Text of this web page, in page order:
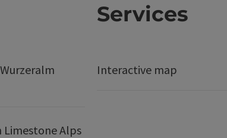
Limestone Alps
Services
Interactive map